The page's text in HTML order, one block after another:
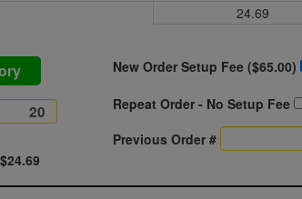
24.69
$24.69
New Order Setup Fee ($65.00)
Repeat Order - No Setup Fee
Previous Order #